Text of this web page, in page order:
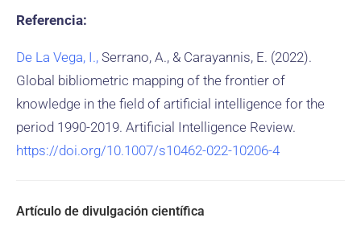
Referencia:
De La Vega, I., Serrano, A., & Carayannis, E. (2022).
Global bibliometric mapping of the frontier of
knowledge in the field of artificial intelligence for the
period 1990-2019. Artificial Intelligence Review.
https://doi.org/10.1007/s10462-022-10206-4